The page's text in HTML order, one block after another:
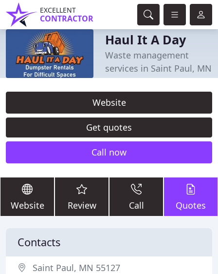
EXCELLENT
CONTRACTOR
Haul It A Day
Waste management
services in Saint Paul, MN
Website
Get quotes
Call now
Website Review Call Quotes
Contacts
Saint Paul, MN 55127